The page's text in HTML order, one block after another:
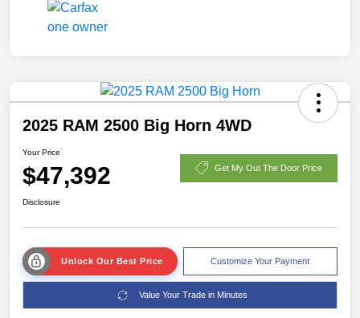
2025 RAM 2500 Big Horn 4WD
Your Price
$47,392 Get My Out The Door Price
Disclosure
Unlock Our Best Price Customize Your Payment
Value Your Trade in Minutes